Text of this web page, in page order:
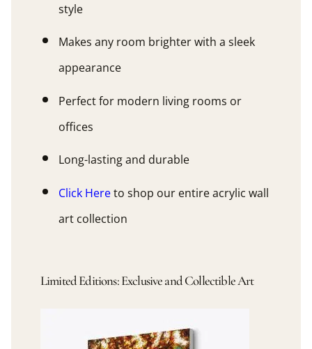
style
Makes any room brighter with a sleek
appearance
Perfect for modern living rooms or
offices
Long-lasting and durable
Click Hereto shop our entire acrylic wall
art collection
Limited Editions: Exclusive and Collectible Art